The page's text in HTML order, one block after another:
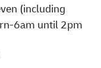
(including
6am until 2pm